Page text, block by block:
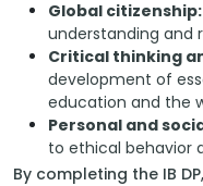
Global citizenship:
understanding and
Critical thinking
development of
education and the
Personal and
to ethical behavior
By completing the IB